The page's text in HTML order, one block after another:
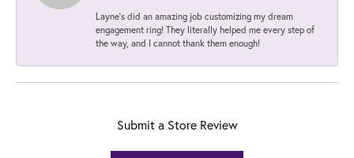
Layne's did an amazing job customizing my dream
engagement ring! They literally helped me every step of
the way, and I cannot thank them enough!
Submit a Store Review